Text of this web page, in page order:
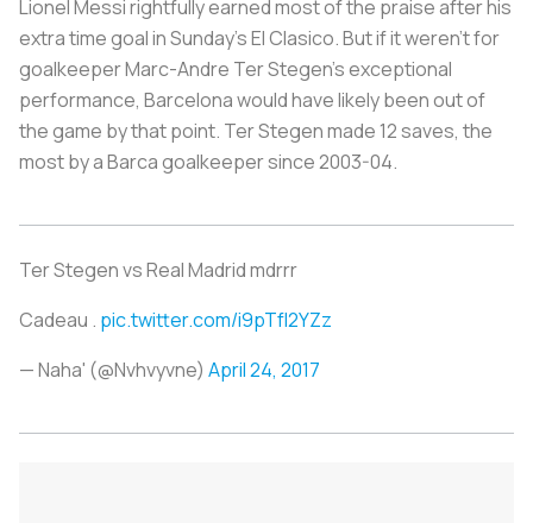
Lionel Messi rightfully earned most of the praise after his
extra time goal in Sunday’s El Clasico. But if it weren’t for
goalkeeper Marc-Andre Ter Stegen’s exceptional
performance, Barcelona would have likely been out of
the game by that point. Ter Stegen made 12 saves, the
most by a Barca goalkeeper since 2003-04.
Ter Stegen vs Real Madrid mdrrr
Cadeau . pic.twitter.com/i9pTfI2YZz
— Naha' (@Nvhvyvne) April 24, 2017